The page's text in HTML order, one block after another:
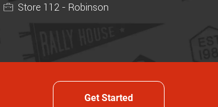
Store 112 - Robinson
Get Started